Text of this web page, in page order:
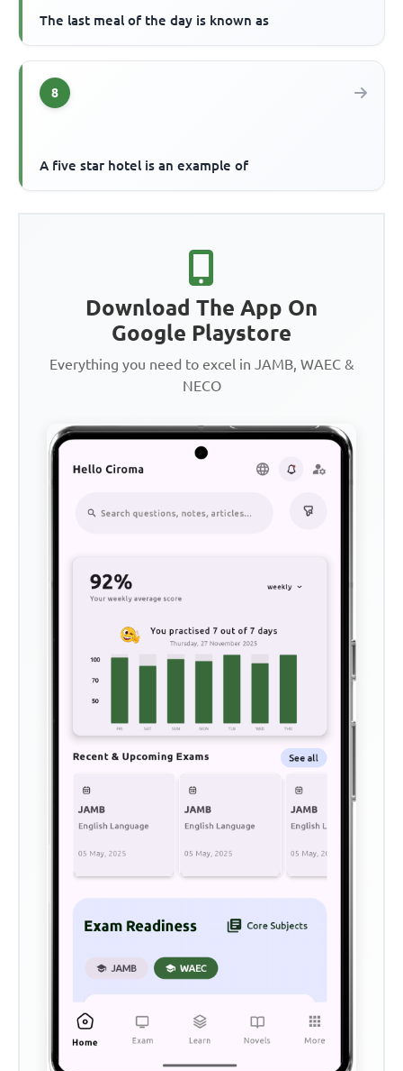
The last meal of the day is known as
8
A five star hotel is an example of
Download The App On
Google Playstore
Everything you need to excel in JAMB, WAEC &
NECO